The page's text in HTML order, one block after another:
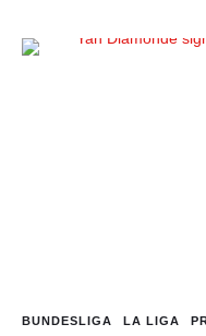
BUNDESLIGA LA LIGA